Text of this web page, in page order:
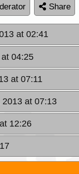
Share
at 02:41
04:25
at 07:11
at 07:13
12:26